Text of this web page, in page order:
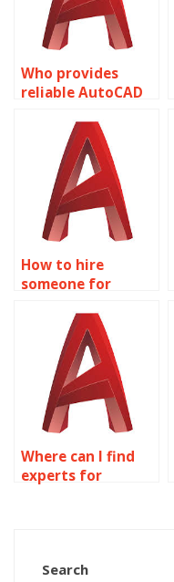
Who provides
reliable AutoCAD
solutions?
How to hire
someone for
block scaling
parameter
adjustments?
Where can I find
experts for
Search